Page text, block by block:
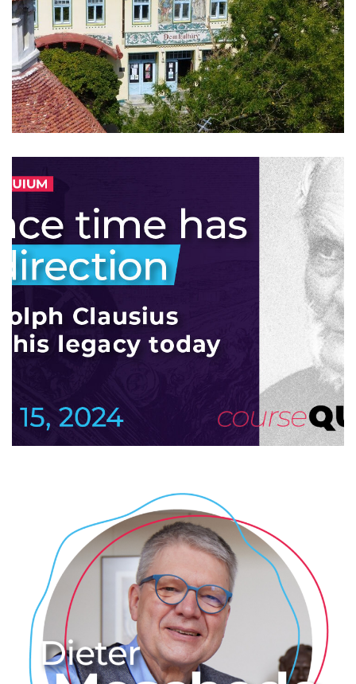
19th CEQIP workshop
2024 / EVENTS / PROFESSIONAL
2024 / COLLOQUTE